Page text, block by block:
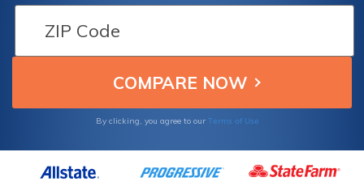
financed. To find cheap Catskill car insurance
rates, compare quotes from the top car
insurance companies in Catskill, NY.
By clicking, you agree to our Terms of Use